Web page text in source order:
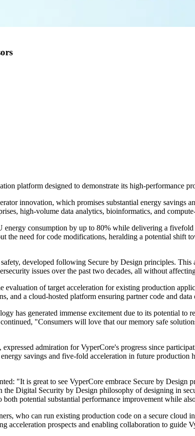
platform designed to demonstrate its high-performance
innovation, which promises substantial energy savings
high-volume data analytics, bioinformatics, and
energy consumption by up to 80% while delivering a
the need for code modifications, heralding a potential shift
developed following Secure by Design principles.
issues over the past two decades, all without
evaluation of target acceleration for existing production
and a cloud-hosted platform ensuring partner code and
has generated immense excitement due to its potential
"Consumers will love that our memory safe
admiration for VyperCore's progress since
savings and five-fold acceleration in future
"It is great to see VyperCore embrace Secure by Design
the Digital Security by Design philosophy of designing in
potential substantial performance improvement while
who can run existing production code on a secure cloud
acceleration prospects and enabling collaboration to guide